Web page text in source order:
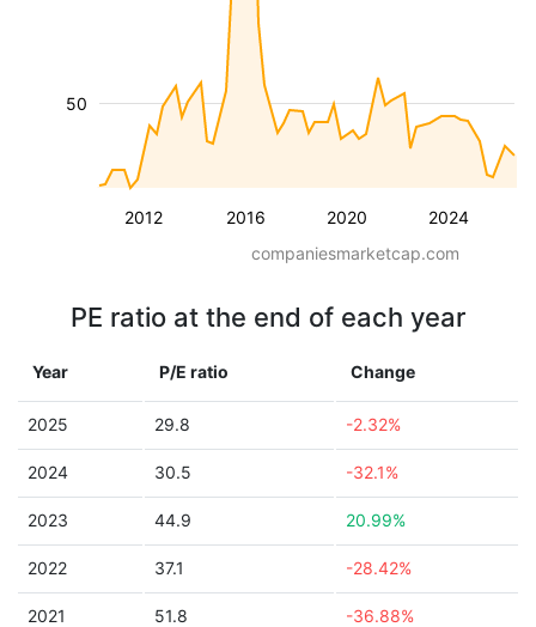
2012 2016 2020 2024
50
companiesmarketcap.com
PE ratio at the end of each year
Year P/E ratio Change
2025 29.8 -2.32%
2024 30.5 -32.1%
2023 44.9 20.99%
2022 37.1 -28.42%
2021 51.8 -36.88%